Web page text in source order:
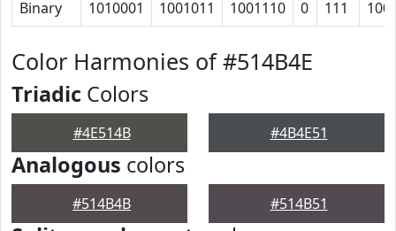
Binary 1010001 1001011 1001110 0 111 100
Color Harmonies of #514B4E
Triadic Colors
#4E514B #4B4E51
Analogous colors
#514B4B #514B51